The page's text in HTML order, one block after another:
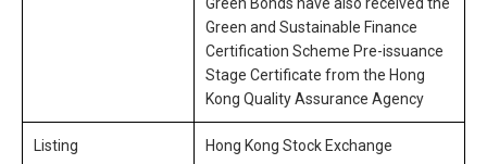
Green and Sustainable Finance
Certification Scheme Pre-issuance
Stage Certificate from the Hong
Kong Quality Assurance Agency
Listing Hong Kong Stock Exchange